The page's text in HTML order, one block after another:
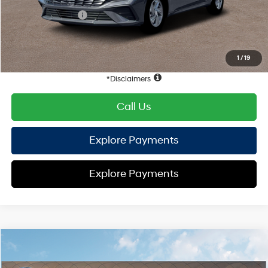
1 /19
Retail Bonus Cash
-$2,000
HYUNDAI DTLA NET PRICE $21,928
Conditional Hyundai Offers:
Disclaimers
Call Us
Explore Payments
Explore Payments
2026 Hyundai Elantra FWD
MSRP
$24,155